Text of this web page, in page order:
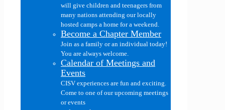
will give children and teenagers from
many nations attending our locally
hosted camps a home for a weekend.
Become a Chapter Member
Join as a family or an individual today!
You are always welcome.
Calendar of Meetings and
Events
CISV experiences are fun and exciting.
Come to one of our upcoming meetings
or events